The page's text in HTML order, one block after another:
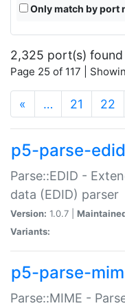
Only match by port
2,325 port(s) found
Page 25 of 117 |
« … 21 22
p5-parse-edid
Parse::EDID -
data (EDID) parser
Version: 1.0.7 |
Variants:
p5-parse-
Parse::MIME -